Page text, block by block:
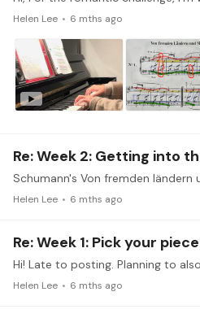
Helen Lee 6 mths ago
Re: Week 2: Getting into
Helen Lee 6 mths ago
Re: Week 1: Pick your
Helen Lee 6 mths ago